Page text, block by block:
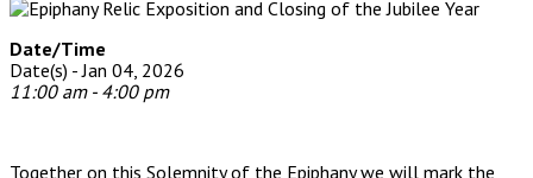
Date/Time
Date(s) - Jan 04, 2026
11:00 am - 4:00 pm
Together on this Solemnity of the Epiphany we will mark the